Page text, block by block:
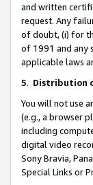
and written
request. Any
of doubt, (i) for
of 1991 and any
applicable laws
5. Distribution
You will not use
(e.g., a browser
including
digital video
Sony Bravia,
Special Links or